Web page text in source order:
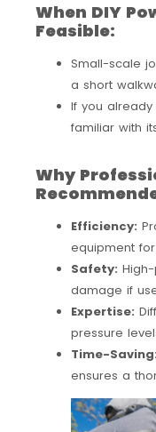
When DIY
Feasible:
Small-scale
a short
If you
familiar with
Why
Efficiency:
equipment
Safety:
damage if
Expertise:
pressure
Time-Saving:
ensures a